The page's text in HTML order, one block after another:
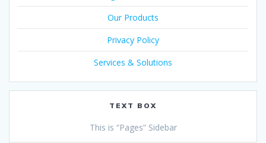
Our Products
Privacy Policy
Services & Solutions
TEXT BOX
This is “Pages” Sidebar